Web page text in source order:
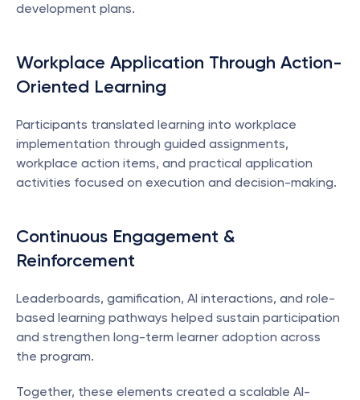
development plans.
Workplace Application Through Action-
Oriented Learning
Participants translated learning into workplace
implementation through guided assignments,
workplace action items, and practical application
activities focused on execution and decision-making.
Continuous Engagement &
Reinforcement
Leaderboards, gamification, AI interactions, and role-
based learning pathways helped sustain participation
and strengthen long-term learner adoption across
the program.
Together, these elements created a scalable AI-